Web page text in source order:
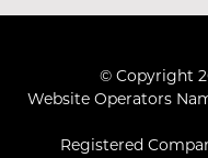
© Copyright
Website Operators
Registered